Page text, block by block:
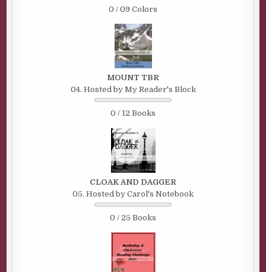
0 / 09 Colors
MOUNT TBR
04. Hosted by My Reader's Block
0 / 12 Books
CLOAK AND DAGGER
05. Hosted by Carol's Notebook
0 / 25 Books